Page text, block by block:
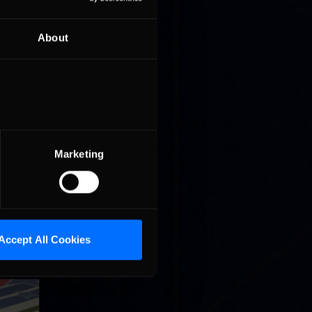
About
Marketing
All Cookies
at
the
Beitske
race